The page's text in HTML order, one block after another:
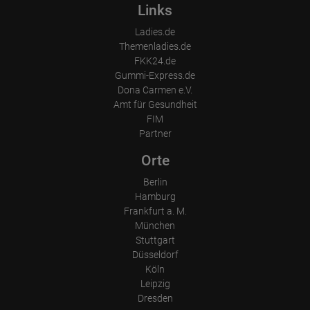
Device (PC, tablet PC or smartphone)
Browser and any add-ons used
Resolution of the computer
Visitor source (Facebook, search engine, or referring website)
Which files were downloaded?
Which videos were watched?
Were any advertising banners clicked?
Where did the visitor go? Did he click on other pages of the
portal or did he leave it completely?
How long did the visitor stay?
Links
Ladies.de
Themenladies.de
FKK24.de
Gummi-Express.de
Dona Carmen e.V.
Amt für Gesundheit
FIM
Partner
Orte
Berlin
Hamburg
Frankfurt a. M.
München
Stuttgart
Düsseldorf
Köln
Leipzig
Dresden